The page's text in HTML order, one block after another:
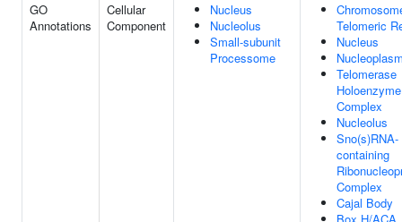
GO
Annotations
Cellular
Component
Nucleus
Nucleolus
Small-subunit
Processome
Telomeric
Nucleus
Telomerase
Holoenzyme
Complex
Nucleolus
Sno(s)RNA-
containing
Complex
Cajal Body